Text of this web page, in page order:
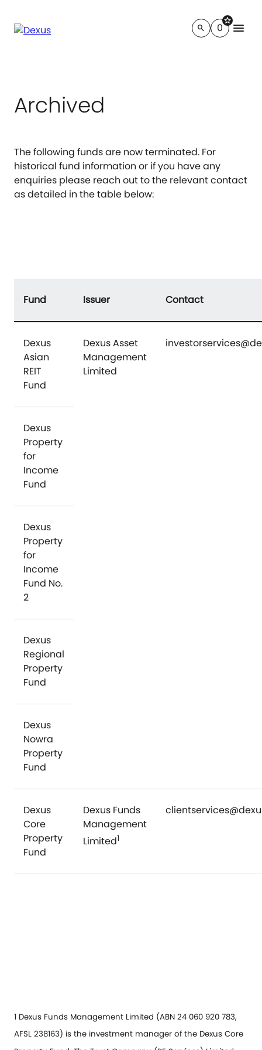
search
star
0 menu
Archived
The following funds are now terminated. For
historical fund information or if you have any
enquiries please reach out to the relevant contact
as detailed in the table below:
Fund Issuer Contact
Dexus
Asian
REIT
Fund
Dexus Asset
Management
Limited
Dexus
Property
for
Income
Fund
Dexus
Property
for
Income
Fund No.
2
Dexus
Regional
Property
Fund
Dexus
Nowra
Property
Fund
Dexus
Core
Property
Fund
Dexus Funds
Management
Limited1
1 Dexus Funds Management Limited (ABN 24 060 920 783,
AFSL 238163) is the investment manager of the Dexus Core